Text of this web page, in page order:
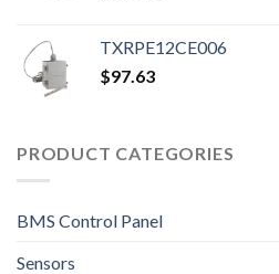
TXRPE12CE006
$97.63
PRODUCT CATEGORIES
BMS Control Panel
Sensors